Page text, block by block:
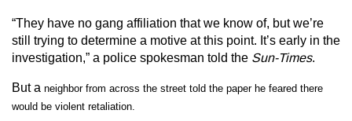
“They have no gang affiliation that we know of, but we’re
still trying to determine a motive at this point. It’s early in the
investigation,” a police spokesman told the Sun-Times.
But a neighbor from across the street told the paper he feared there
would be violent retaliation.